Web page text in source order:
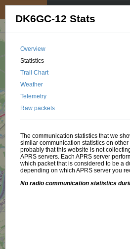
DK6GC-12 Stats
Overview
Statistics
Trail Chart
Weather
Telemetry
Raw packets
The communication statistics that we
similar communication statistics on
probably that this website is not
APRS servers. Each APRS server
which packet that is considered to be a
depending on which APRS server you
No radio communication statistics